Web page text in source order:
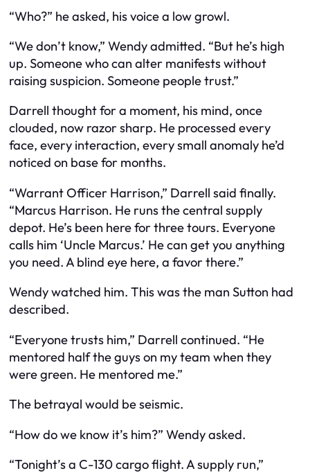
“Who?” he asked, his voice a low growl.
“We don’t know,” Wendy admitted. “But he’s high
up. Someone who can alter manifests without
raising suspicion. Someone people trust.”
Darrell thought for a moment, his mind, once
clouded, now razor sharp. He processed every
face, every interaction, every small anomaly he’d
noticed on base for months.
“Warrant Officer Harrison,” Darrell said finally.
“Marcus Harrison. He runs the central supply
depot. He’s been here for three tours. Everyone
calls him ‘Uncle Marcus.’ He can get you anything
you need. A blind eye here, a favor there.”
Wendy watched him. This was the man Sutton had
described.
“Everyone trusts him,” Darrell continued. “He
mentored half the guys on my team when they
were green. He mentored me.”
The betrayal would be seismic.
“How do we know it’s him?” Wendy asked.
“Tonight’s a C-130 cargo flight. A supply run,”